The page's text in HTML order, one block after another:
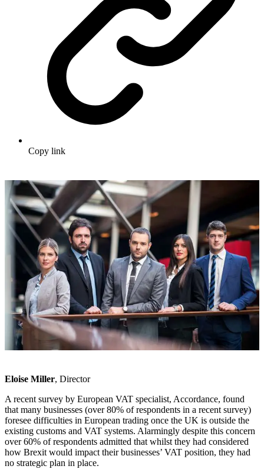
Copy link
Eloise Miller, Director
A recent survey by European VAT specialist, Accordance, found
that many businesses (over 80% of respondents in a recent survey)
foresee difficulties in European trading once the UK is outside the
existing customs and VAT systems. Alarmingly despite this concern
over 60% of respondents admitted that whilst they had considered
how Brexit would impact their businesses’ VAT position, they had
no strategic plan in place.